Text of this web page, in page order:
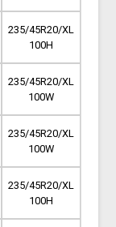
235/45R20/XL
100H
235/45R20/XL
100W
235/45R20/XL
100W
235/45R20/XL
100H